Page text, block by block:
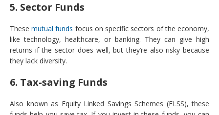
5. Sector Funds
Thesemutual funds focus on specific sectors of the economy,
like technology, healthcare, or banking. They can give high
returns if the sector does well, but they’re also risky because
they lack diversity.
6. Tax-saving Funds
Also known as Equity Linked Savings Schemes (ELSS), these